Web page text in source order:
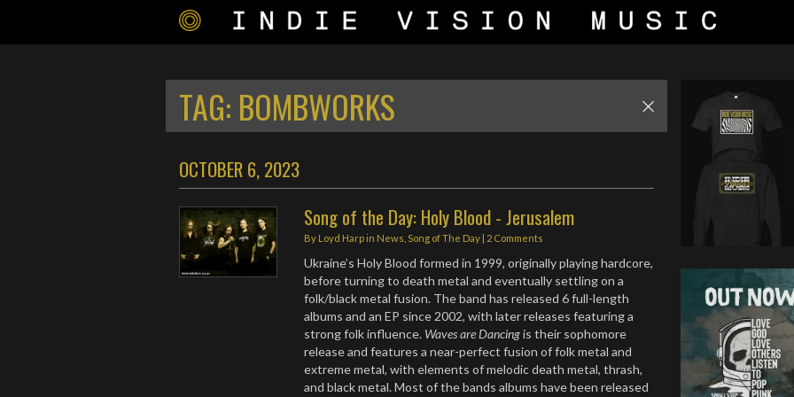
TAG: BOMBWORKS
OCTOBER 6, 2023
Song of the Day: Holy Blood - Jerusalem
By Loyd Harpin News Song of The Day | 2 Comments
Ukraine’s Holy Blood formed in 1999, originally playing hardcore,
before turning to death metal and eventually settling on a
folk/black metal fusion. The band has released 6 full-length
albums and an EP since 2002, with later releases featuring a
strong folk influence. Waves are Dancingis their sophomore
release and features a near-perfect fusion of folk metal and
extreme metal, with elements of melodic death metal, thrash,
and black metal. Most of the bands albums have been released